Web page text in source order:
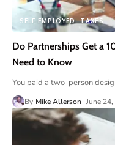
SELF EMPLOYED TAXES
Do Partnerships Get a
Need to Know
You paid a two-person
By Mike Allerson June